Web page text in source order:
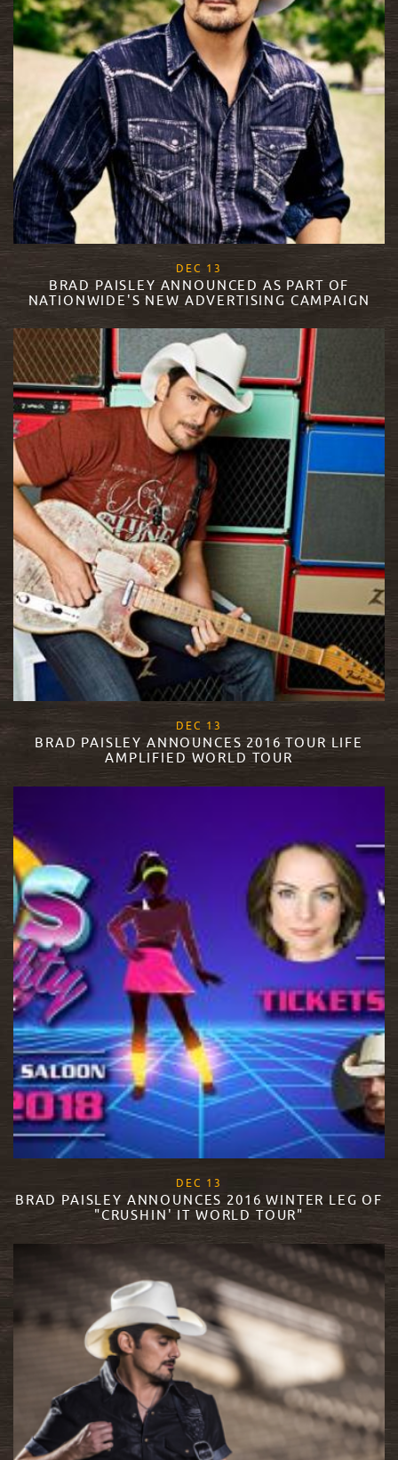
DEC 13
BRAD PAISLEY ANNOUNCED AS PART OF
NATIONWIDE'S NEW ADVERTISING CAMPAIGN
READ MORE
DEC 13
BRAD PAISLEY ANNOUNCES 2016 TOUR LIFE
AMPLIFIED WORLD TOUR
DEC 13
BRAD PAISLEY ANNOUNCES 2016 WINTER LEG OF
"CRUSHIN' IT WORLD TOUR"